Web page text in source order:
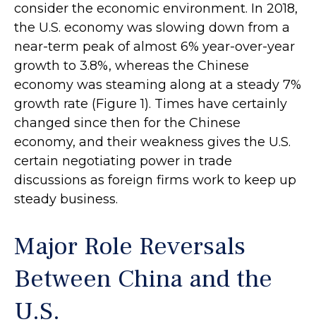
consider the economic environment. In 2018,
the U.S. economy was slowing down from a
near-term peak of almost 6% year-over-year
growth to 3.8%, whereas the Chinese
economy was steaming along at a steady 7%
growth rate (Figure 1). Times have certainly
changed since then for the Chinese
economy, and their weakness gives the U.S.
certain negotiating power in trade
discussions as foreign firms work to keep up
steady business.
Major Role Reversals
Between China and the
U.S.